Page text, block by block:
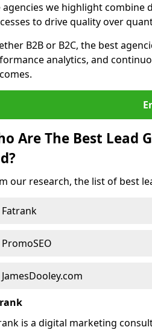
agencies we highlight combine
to drive quality over
B2B or B2C, the best
analytics, and
Are The Best Lead
our research, the list of best
Fatrank
PromoSEO
JamesDooley.com
is a digital marketing